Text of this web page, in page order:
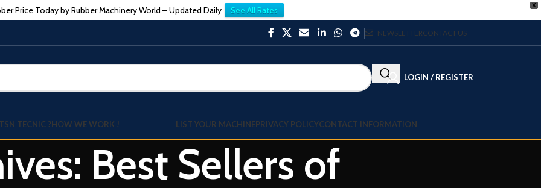
X
Price Today by Rubber Machinery World – Updated Daily See All Rates
NEWSLETTERCONTACT US
LOGIN / REGISTER
TECNIC ?HOW WE WORK ! LIST YOUR MACHINEPRIVACY POLICYCONTACT INFORMATION
Best Sellers of